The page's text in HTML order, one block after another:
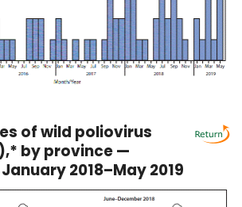
of wild poliovirus
by province —
2018–May 2019